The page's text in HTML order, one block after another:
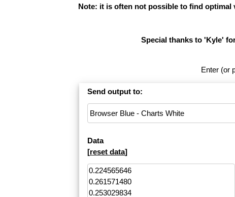
Note: it is often not possible to find optimal
Special thanks to 'Kyle'
Enter (or
Send output to:
Data
[reset data]